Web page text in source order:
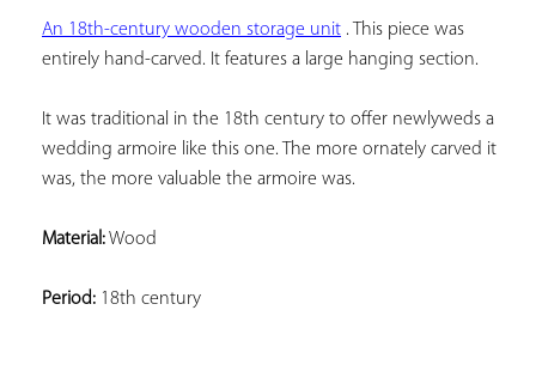
An 18th-century wooden storage unit . This piece was
entirely hand-carved. It features a large hanging section.
It was traditional in the 18th century to offer newlyweds a
wedding armoire like this one. The more ornately carved it
was, the more valuable the armoire was.
Material: Wood
Period: 18th century